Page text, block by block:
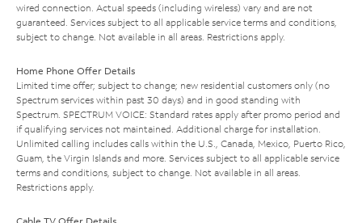
wired connection. Actual speeds (including wireless) vary and are not
guaranteed. Services subject to all applicable service terms and conditions,
subject to change. Not available in all areas. Restrictions apply.
Home Phone Offer Details
Limited time offer; subject to change; new residential customers only (no
Spectrum services within past 30 days) and in good standing with
Spectrum. SPECTRUM VOICE: Standard rates apply after promo period and
if qualifying services not maintained. Additional charge for installation.
Unlimited calling includes calls within the U.S., Canada, Mexico, Puerto Rico,
Guam, the Virgin Islands and more. Services subject to all applicable service
terms and conditions, subject to change. Not available in all areas.
Restrictions apply.